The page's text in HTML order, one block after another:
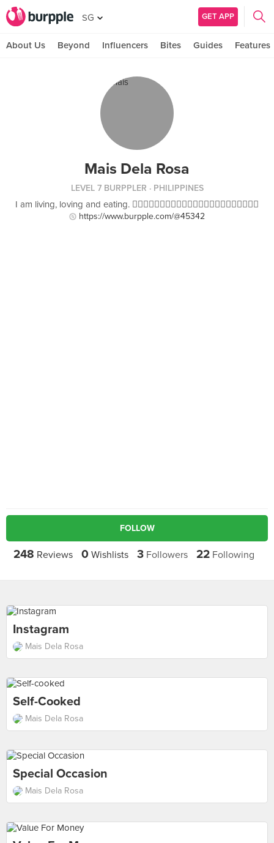
SG GET APP
About Us Beyond Influencers Bites Guides Features
Mais Dela Rosa
LEVEL 7 BURPPLER · PHILIPPINES
I am living, loving and eating. 
https://www.burpple.com/@45342
FOLLOW
248 Reviews 0 Wishlists 3 Followers 22 Following
Instagram
Mais Dela Rosa
Self-Cooked
Mais Dela Rosa
Special Occasion
Mais Dela Rosa